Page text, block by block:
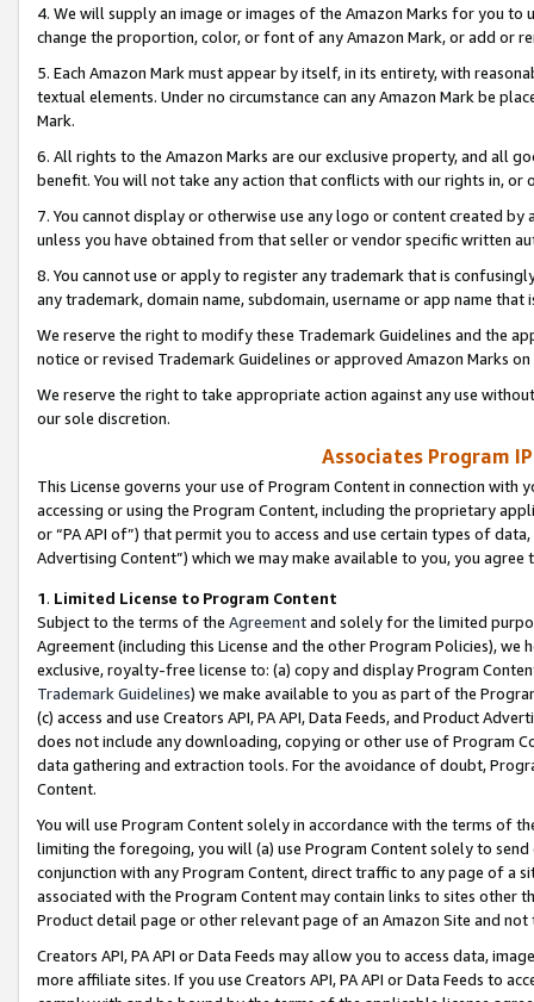
4. We will supply an image or images of the Amazon Marks for you to
change the proportion, color, or font of any Amazon Mark, or add or
5. Each Amazon Mark must appear by itself, in its entirety, with
textual elements. Under no circumstance can any Amazon Mark be
Mark.
6. All rights to the Amazon Marks are our exclusive property, and all
benefit. You will not take any action that conflicts with our rights in, or
7. You cannot display or otherwise use any logo or content created
unless you have obtained from that seller or vendor specific written
8. You cannot use or apply to register any trademark that is
any trademark, domain name, subdomain, username or app name
We reserve the right to modify these Trademark Guidelines and the
notice or revised Trademark Guidelines or approved Amazon Marks
We reserve the right to take appropriate action against any use
our sole discretion.
Associates Program
This License governs your use of Program Content in connection
accessing or using the Program Content, including the proprietary
or “PA API of”) that permit you to access and use certain types of
Advertising Content”) which we may make available to you, you agree
1. Limited License to Program Content
Subject to the terms of the Agreementand solely for the limited
Agreement (including this License and the other Program Policies),
exclusive, royalty-free license to: (a) copy and display Program
Trademark Guidelines) we make available to you as part of the
(c) access and use Creators API, PA API, Data Feeds, and Product
does not include any downloading, copying or other use of Program
data gathering and extraction tools. For the avoidance of doubt,
Content.
You will use Program Content solely in accordance with the terms of
limiting the foregoing, you will (a) use Program Content solely to
conjunction with any Program Content, direct traffic to any page of a
associated with the Program Content may contain links to sites other
Product detail page or other relevant page of an Amazon Site and not
Creators API, PA API or Data Feeds may allow you to access data,
more affiliate sites. If you use Creators API, PA API or Data Feeds to